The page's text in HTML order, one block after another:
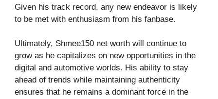
Given his track record, any new endeavor is likely
to be met with enthusiasm from his fanbase.
Ultimately, Shmee150 net worth will continue to
grow as he capitalizes on new opportunities in the
digital and automotive worlds. His ability to stay
ahead of trends while maintaining authenticity
ensures that he remains a dominant force in the